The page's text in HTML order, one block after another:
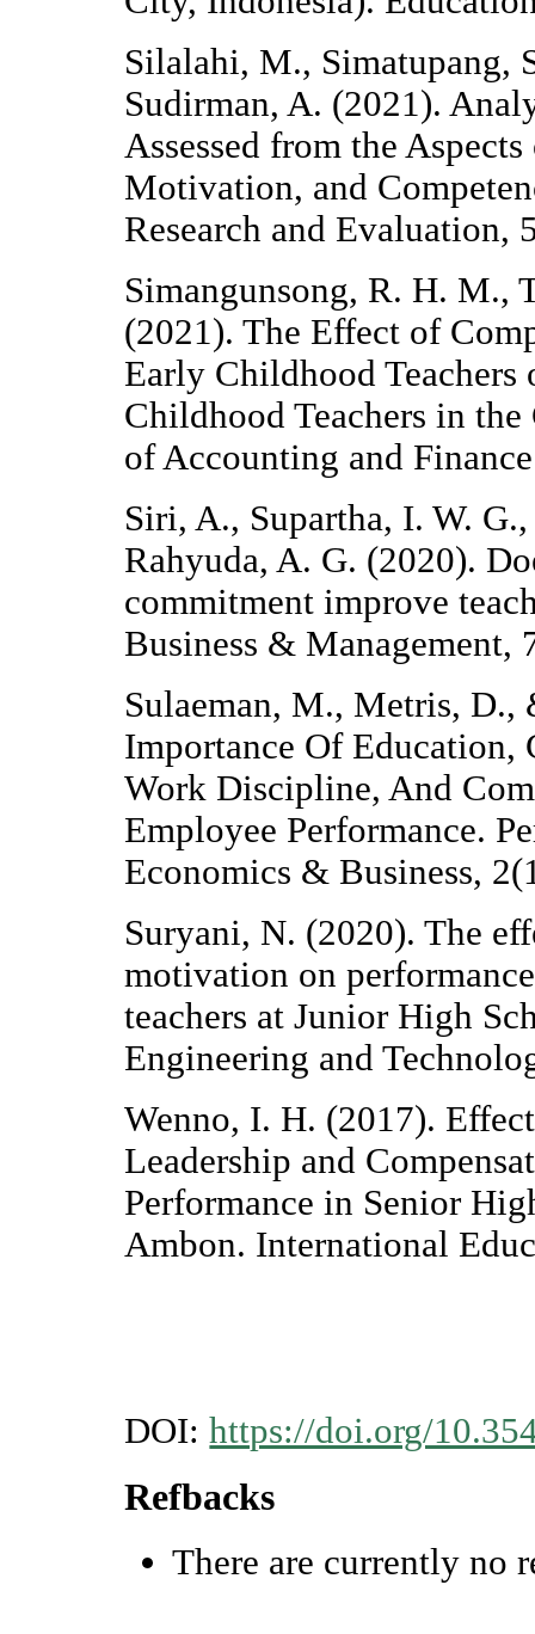
Silalahi, M., Simatupang,
Sudirman, A. (2021).
Assessed from the
Motivation, and
Research and Evaluation,
Simangunsong, R. H. M.,
(2021). The Effect of
Early Childhood Teachers
Childhood Teachers in
of Accounting and
Siri, A., Supartha, I. W.
Rahyuda, A. G. (2020).
commitment improve
Business & Management,
Sulaeman, M., Metris,
Importance Of Education,
Work Discipline, And
Employee Performance.
Economics & Business,
Suryani, N. (2020). The
motivation on
teachers at Junior High
Engineering and
Wenno, I. H. (2017).
Leadership and
Performance in Senior
Ambon. International
DOI:https://doi.org/
Refbacks
There are currently no